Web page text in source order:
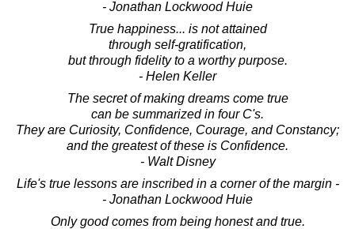
- Jonathan Lockwood Huie
True happiness... is not attained
through self-gratification,
but through fidelity to a worthy purpose.
- Helen Keller
The secret of making dreams come true
can be summarized in four C's.
They are Curiosity, Confidence, Courage, and Constancy;
and the greatest of these is Confidence.
- Walt Disney
Life's true lessons are inscribed in a corner of the margin -
- Jonathan Lockwood Huie
Only good comes from being honest and true.